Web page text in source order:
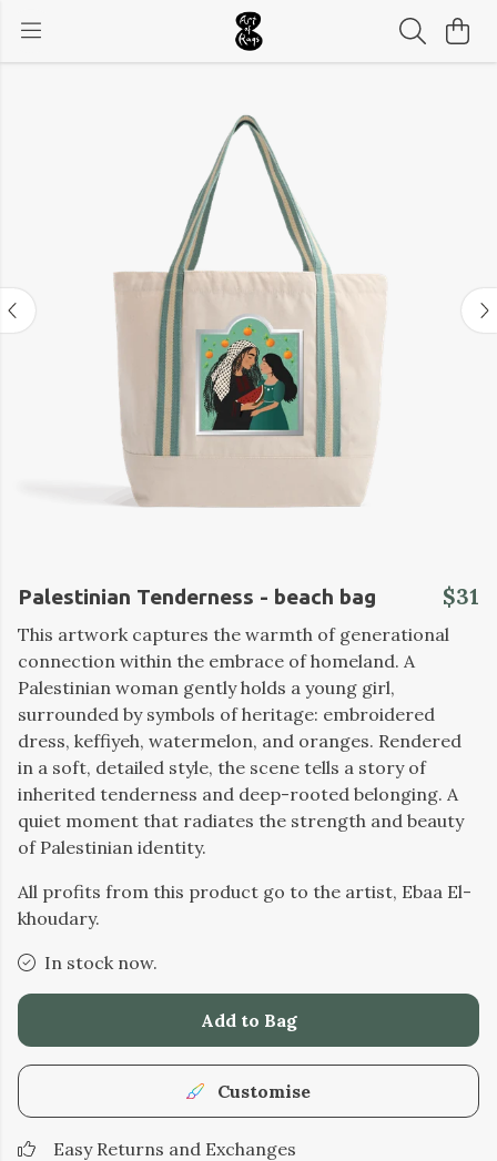
Palestinian Tenderness - beach bag $31
This artwork captures the warmth of generational
connection within the embrace of homeland. A
Palestinian woman gently holds a young girl,
surrounded by symbols of heritage: embroidered
dress, keffiyeh, watermelon, and oranges. Rendered
in a soft, detailed style, the scene tells a story of
inherited tenderness and deep-rooted belonging. A
quiet moment that radiates the strength and beauty
of Palestinian identity.
All profits from this product go to the artist, Ebaa El-
khoudary.
In stock now.
Add to Bag
Customise
Easy Returns and Exchanges